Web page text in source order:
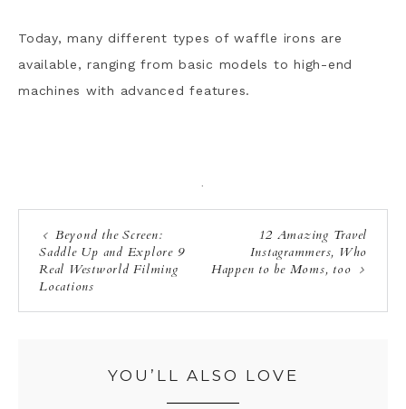
Today, many different types of waffle irons are
available, ranging from basic models to high-end
machines with advanced features.
·
Beyond the Screen:
Saddle Up and Explore 9
Real Westworld Filming
Locations
12 Amazing Travel
Instagrammers, Who
Happen to be Moms, too
YOU’LL ALSO LOVE